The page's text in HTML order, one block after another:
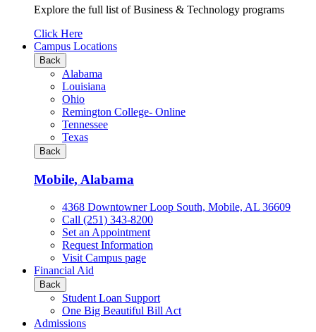
Explore the full list of Business & Technology programs
Explore
all
Business
&
Technology
programs
Click Here
Campus Locations
Back
Alabama
Louisiana
Ohio
Remington College- Online
Tennessee
Texas
Back
Mobile, Alabama
4368 Downtowner Loop South, Mobile, AL 36609
Call (251) 343-8200
Set an Appointment
Request Information
Visit Campus page
Financial Aid
Back
Student Loan Support
One Big Beautiful Bill Act
Admissions